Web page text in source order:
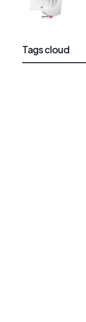
Tags cloud